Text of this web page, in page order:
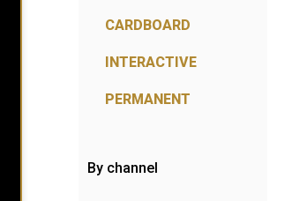
CARDBOARD
INTERACTIVE
PERMANENT
By channel